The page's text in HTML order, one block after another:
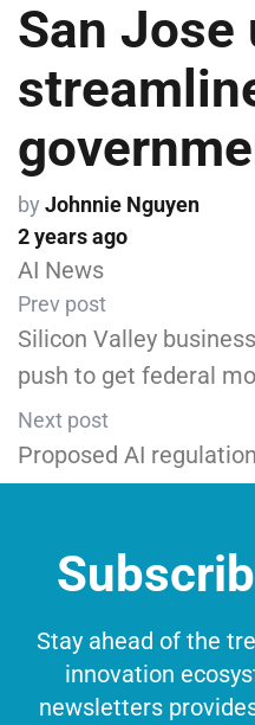
San Jose
by Johnnie Nguyen
2 years ago
AI News
Prev post
Silicon Valley
push to get federal
Next post
Proposed AI
Stay ahead of the
innovation
newsletters